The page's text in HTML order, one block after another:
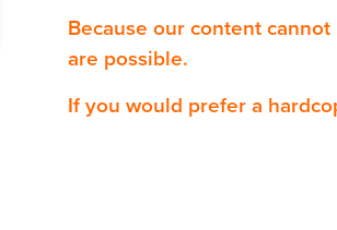
Because our content
are possible.
If you would prefer a